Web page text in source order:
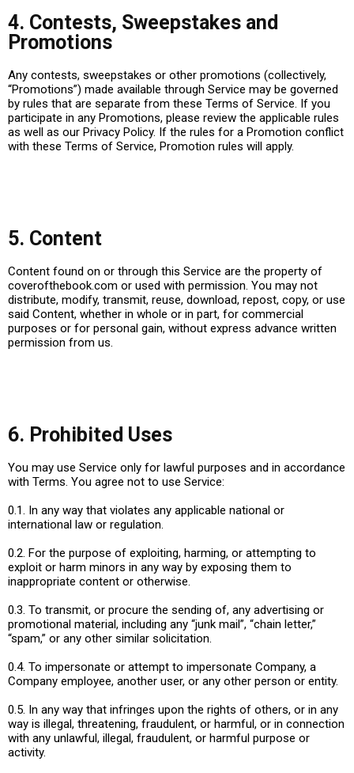
4. Contests, Sweepstakes and
Promotions
Any contests, sweepstakes or other promotions (collectively,
“Promotions”) made available through Service may be governed
by rules that are separate from these Terms of Service. If you
participate in any Promotions, please review the applicable rules
as well as our Privacy Policy. If the rules for a Promotion conflict
with these Terms of Service, Promotion rules will apply.
5. Content
Content found on or through this Service are the property of
coverofthebook.com or used with permission. You may not
distribute, modify, transmit, reuse, download, repost, copy, or use
said Content, whether in whole or in part, for commercial
purposes or for personal gain, without express advance written
permission from us.
6. Prohibited Uses
You may use Service only for lawful purposes and in accordance
with Terms. You agree not to use Service:
0.1. In any way that violates any applicable national or
international law or regulation.
0.2. For the purpose of exploiting, harming, or attempting to
exploit or harm minors in any way by exposing them to
inappropriate content or otherwise.
0.3. To transmit, or procure the sending of, any advertising or
promotional material, including any “junk mail”, “chain letter,”
“spam,” or any other similar solicitation.
0.4. To impersonate or attempt to impersonate Company, a
Company employee, another user, or any other person or entity.
0.5. In any way that infringes upon the rights of others, or in any
way is illegal, threatening, fraudulent, or harmful, or in connection
with any unlawful, illegal, fraudulent, or harmful purpose or
activity.